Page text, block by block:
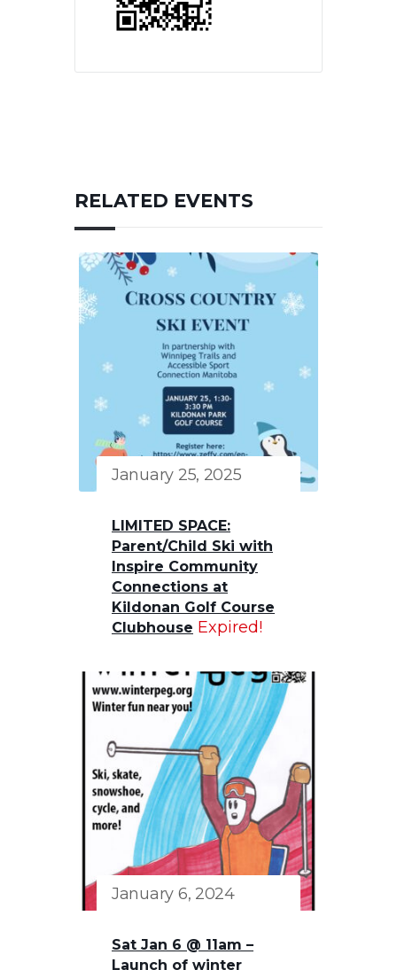
RELATED EVENTS
January 25, 2025
LIMITED SPACE:
Parent/Child Ski with
Inspire Community
Connections at
Kildonan Golf Course
Clubhouse Expired!
January 6, 2024
Sat Jan 6 @ 11am –
Launch of winter